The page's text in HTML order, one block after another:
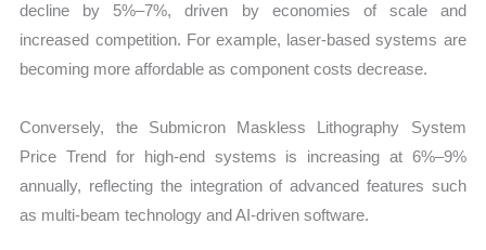
decline by 5%–7%, driven by economies of scale and
increased competition. For example, laser-based systems are
becoming more affordable as component costs decrease.
Conversely, the Submicron Maskless Lithography System
Price Trend for high-end systems is increasing at 6%–9%
annually, reflecting the integration of advanced features such
as multi-beam technology and AI-driven software.